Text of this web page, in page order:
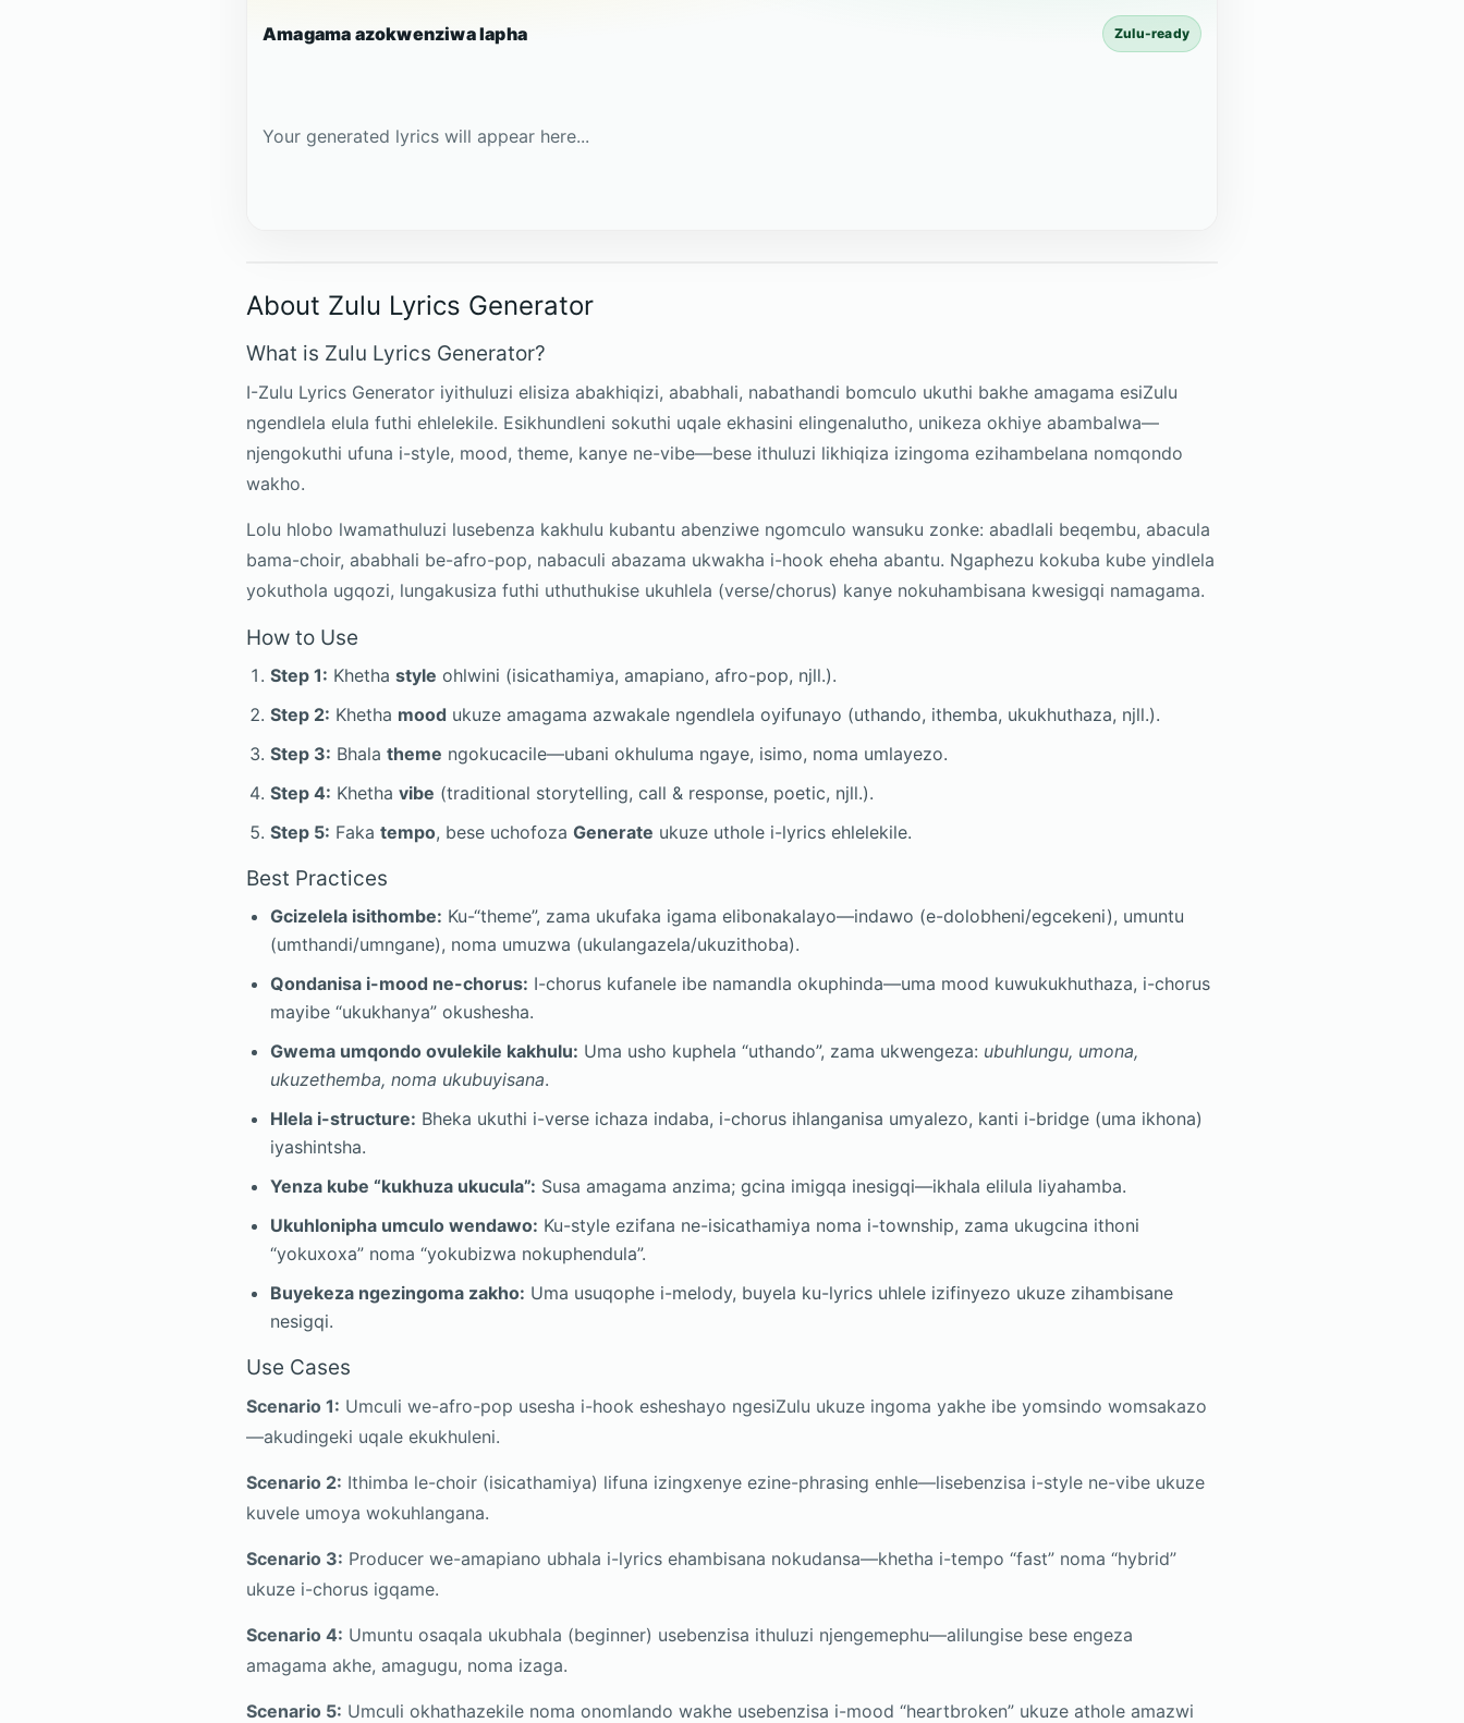
Amagama azokwenziwa lapha Zulu-ready
Your generated lyrics will appear here...
About Zulu Lyrics Generator
What is Zulu Lyrics Generator?
I-Zulu Lyrics Generator iyithuluzi elisiza abakhiqizi, ababhali, nabathandi bomculo ukuthi bakhe amagama esiZulu
ngendlela elula futhi ehlelekile. Esikhundleni sokuthi uqale ekhasini elingenalutho, unikeza okhiye abambalwa—
njengokuthi ufuna i-style, mood, theme, kanye ne-vibe—bese ithuluzi likhiqiza izingoma ezihambelana nomqondo
wakho.
Lolu hlobo lwamathuluzi lusebenza kakhulu kubantu abenziwe ngomculo wansuku zonke: abadlali beqembu, abacula
bama-choir, ababhali be-afro-pop, nabaculi abazama ukwakha i-hook eheha abantu. Ngaphezu kokuba kube yindlela
yokuthola ugqozi, lungakusiza futhi uthuthukise ukuhlela (verse/chorus) kanye nokuhambisana kwesigqi namagama.
How to Use
Step 1: Khetha style ohlwini (isicathamiya, amapiano, afro-pop, njll.).
Step 2: Khetha mood ukuze amagama azwakale ngendlela oyifunayo (uthando, ithemba, ukukhuthaza, njll.).
Step 3: Bhala theme ngokucacile—ubani okhuluma ngaye, isimo, noma umlayezo.
Step 4: Khetha vibe (traditional storytelling, call & response, poetic, njll.).
Step 5: Faka tempo, bese uchofoza Generate ukuze uthole i-lyrics ehlelekile.
Best Practices
Gcizelela isithombe: Ku-“theme”, zama ukufaka igama elibonakalayo—indawo (e-dolobheni/egcekeni), umuntu
(umthandi/umngane), noma umuzwa (ukulangazela/ukuzithoba).
Qondanisa i-mood ne-chorus: I-chorus kufanele ibe namandla okuphinda—uma mood kuwukukhuthaza, i-chorus
mayibe “ukukhanya” okushesha.
Gwema umqondo ovulekile kakhulu: Uma usho kuphela “uthando”, zama ukwengeza: ubuhlungu, umona,
ukuzethemba, noma ukubuyisana.
Hlela i-structure: Bheka ukuthi i-verse ichaza indaba, i-chorus ihlanganisa umyalezo, kanti i-bridge (uma ikhona)
iyashintsha.
Yenza kube “kukhuza ukucula”: Susa amagama anzima; gcina imigqa inesigqi—ikhala elilula liyahamba.
Ukuhlonipha umculo wendawo: Ku-style ezifana ne-isicathamiya noma i-township, zama ukugcina ithoni
“yokuxoxa” noma “yokubizwa nokuphendula”.
Buyekeza ngezingoma zakho: Uma usuqophe i-melody, buyela ku-lyrics uhlele izifinyezo ukuze zihambisane
nesigqi.
Use Cases
Scenario 1: Umculi we-afro-pop usesha i-hook esheshayo ngesiZulu ukuze ingoma yakhe ibe yomsindo womsakazo
—akudingeki uqale ekukhuleni.
Scenario 2: Ithimba le-choir (isicathamiya) lifuna izingxenye ezine-phrasing enhle—lisebenzisa i-style ne-vibe ukuze
kuvele umoya wokuhlangana.
Scenario 3: Producer we-amapiano ubhala i-lyrics ehambisana nokudansa—khetha i-tempo “fast” noma “hybrid”
ukuze i-chorus igqame.
Scenario 4: Umuntu osaqala ukubhala (beginner) usebenzisa ithuluzi njengemephu—alilungise bese engeza
amagama akhe, amagugu, noma izaga.
Scenario 5: Umculi okhathazekile noma onomlando wakhe usebenzisa i-mood “heartbroken” ukuze athole amazwi